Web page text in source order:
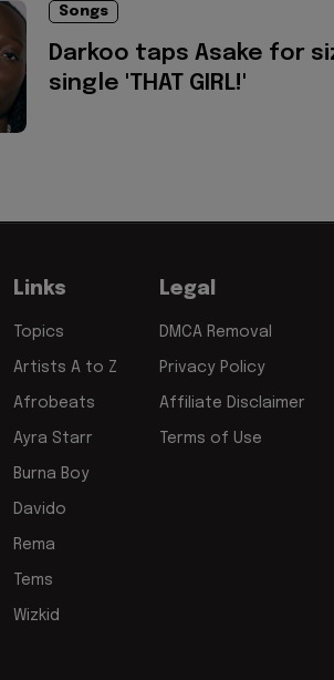
Songs
Darkoo taps Asake for
single 'THAT GIRL!'
Links
Topics
Artists A to Z
Afrobeats
Ayra Starr
Burna Boy
Davido
Rema
Tems
Wizkid
Legal
DMCA Removal
Privacy Policy
Affiliate Disclaimer
Terms of Use